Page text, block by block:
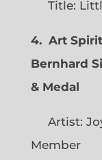
Title:
4. Art
Bernhard
& Medal
Artist: